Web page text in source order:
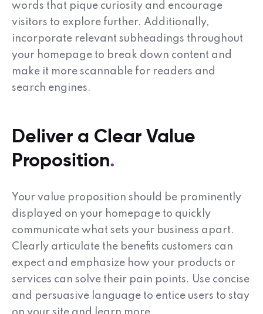
words that pique curiosity and encourage
visitors to explore further. Additionally,
incorporate relevant subheadings throughout
your homepage to break down content and
make it more scannable for readers and
search engines.
Deliver a Clear Value
Proposition
Your value proposition should be prominently
displayed on your homepage to quickly
communicate what sets your business apart.
Clearly articulate the benefits customers can
expect and emphasize how your products or
services can solve their pain points. Use concise
and persuasive language to entice users to stay